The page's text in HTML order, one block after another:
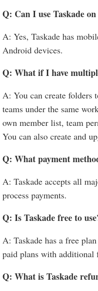
Q: Can I use Taskade
A: Yes, Taskade has
Android devices.
Q: What if I have
A: You can create folders
teams under the same
own member list, team
You can also create and
Q: What payment
A: Taskade accepts all
process payments.
Q: Is Taskade free to
A: Taskade has a free
paid plans with additional
Q: What is Taskade